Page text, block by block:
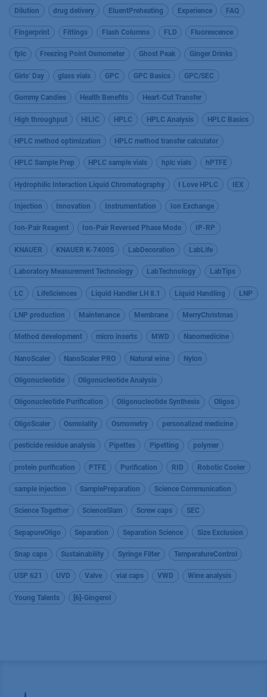
Dilution drug delivery EluentPreheating Experience FAQ
Fingerprint Fittings Flash Columns FLD Fluorescence
fplc Freezing Point Osmometer Ghost Peak Ginger Drinks
Girls’ Day glass vials GPC GPC Basics GPC/SEC
Gummy Candies Health Benefits Heart-Cut Transfer
High throughput HILIC HPLC HPLC Analysis HPLC Basics
HPLC method optimization HPLC method transfer calculator
HPLC Sample Prep HPLC sample vials hplc vials hPTFE
Hydrophilic Interaction Liquid Chromatography I Love HPLC IEX
Injection Innovation Instrumentation Ion Exchange
Ion-Pair Reagent Ion-Pair Reversed Phase Mode IP-RP
KNAUER KNAUER K-7400S LabDecoration LabLife
Laboratory Measurement Technology LabTechnology LabTips
LC LifeSciences Liquid Handler LH 8.1 Liquid Handling LNP
LNP production Maintenance Membrane MerryChristmas
Method development micro inserts MWD Nanomedicine
NanoScaler NanoScaler PRO Natural wine Nylon
Oligonucleotide Oligonucleotide Analysis
Oligonucleotide Purification Oligonucleotide Synthesis Oligos
OligoScaler Osmolality Osmometry personalized medicine
pesticide residue analysis Pipettes Pipetting polymer
protein purification PTFE Purification RID Robotic Cooler
sample injection SamplePreparation Science Communication
Science Together ScienceSlam Screw caps SEC
SepapureOligo Separation Separation Science Size Exclusion
Snap caps Sustainability Syringe Filter TemperatureControl
USP 621 UVD Valve vial caps VWD Wine analysis
Young Talents [6]-Gingerol